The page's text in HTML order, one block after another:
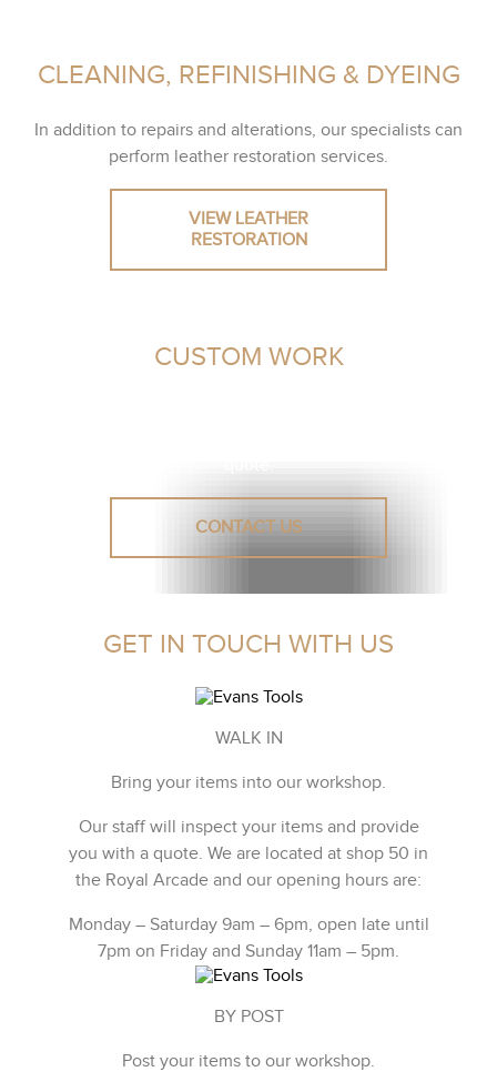
CLEANING, REFINISHING & DYEING
In addition to repairs and alterations, our specialists can
perform leather restoration services.
VIEW LEATHER
RESTORATION
CUSTOM WORK
CONTACT US
GET IN TOUCH WITH US
WALK IN
Bring your items into our workshop.
Our staff will inspect your items and provide
you with a quote. We are located at shop 50 in
the Royal Arcade and our opening hours are:
Monday – Saturday 9am – 6pm, open late until
7pm on Friday and Sunday 11am – 5pm.
BY POST
Post your items to our workshop.